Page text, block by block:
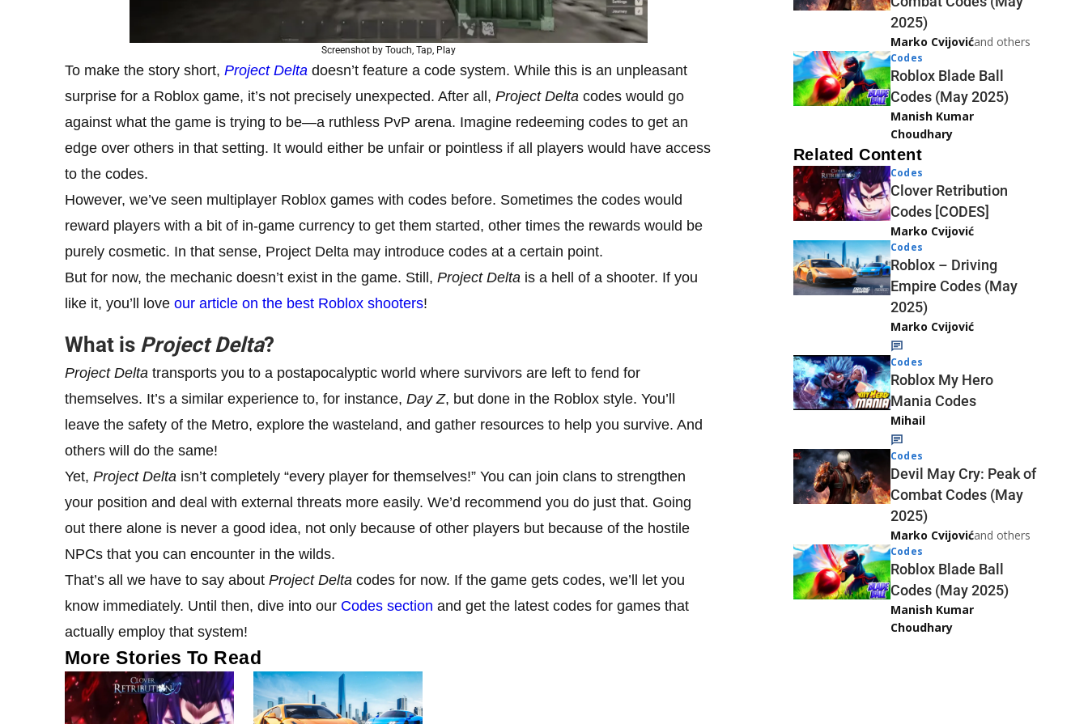
Screenshot by Touch, Tap, Play
To make the story short, Project Delta doesn’t feature a code system. While this is an unpleasant
surprise for a Roblox game, it’s not precisely unexpected. After all, Project Delta codes would go
against what the game is trying to be—a ruthless PvP arena. Imagine redeeming codes to get an
edge over others in that setting. It would either be unfair or pointless if all players would have access
to the codes.
However, we’ve seen multiplayer Roblox games with codes before. Sometimes the codes would
reward players with a bit of in-game currency to get them started, other times the rewards would be
purely cosmetic. In that sense, Project Delta may introduce codes at a certain point.
But for now, the mechanic doesn’t exist in the game. Still, Project Delta is a hell of a shooter. If you
like it, you’ll love our article on the best Roblox shooters!
What is Project Delta?
Project Delta transports you to a postapocalyptic world where survivors are left to fend for
themselves. It’s a similar experience to, for instance, Day Z, but done in the Roblox style. You’ll
leave the safety of the Metro, explore the wasteland, and gather resources to help you survive. And
others will do the same!
Yet, Project Delta isn’t completely “every player for themselves!” You can join clans to strengthen
your position and deal with external threats more easily. We’d recommend you do just that. Going
out there alone is never a good idea, not only because of other players but because of the hostile
NPCs that you can encounter in the wilds.
That’s all we have to say about Project Delta codes for now. If the game gets codes, we’ll let you
know immediately. Until then, dive into our Codes section and get the latest codes for games that
actually employ that system!
More Stories To Read
2025)
Marko Cvijovićand others
Codes
Roblox Blade Ball
Codes (May 2025)
Manish Kumar
Choudhary
Related Content
Codes
Clover Retribution
Codes [CODES]
Marko Cvijović
Codes
Roblox – Driving
Empire Codes (May
2025)
Marko Cvijović
Codes
Roblox My Hero
Mania Codes
Mihail
Codes
Devil May Cry: Peak of
Combat Codes (May
2025)
Marko Cvijovićand others
Codes
Roblox Blade Ball
Codes (May 2025)
Manish Kumar
Choudhary